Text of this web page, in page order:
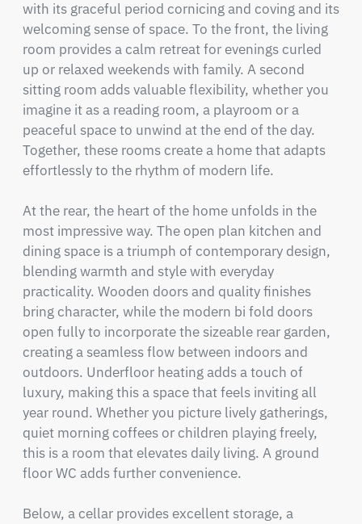
with its graceful period cornicing and coving and its
welcoming sense of space. To the front, the living
room provides a calm retreat for evenings curled
up or relaxed weekends with family. A second
sitting room adds valuable flexibility, whether you
imagine it as a reading room, a playroom or a
peaceful space to unwind at the end of the day.
Together, these rooms create a home that adapts
effortlessly to the rhythm of modern life.
At the rear, the heart of the home unfolds in the
most impressive way. The open plan kitchen and
dining space is a triumph of contemporary design,
blending warmth and style with everyday
practicality. Wooden doors and quality finishes
bring character, while the modern bi fold doors
open fully to incorporate the sizeable rear garden,
creating a seamless flow between indoors and
outdoors. Underfloor heating adds a touch of
luxury, making this a space that feels inviting all
year round. Whether you picture lively gatherings,
quiet morning coffees or children playing freely,
this is a room that elevates daily living. A ground
floor WC adds further convenience.
Below, a cellar provides excellent storage, a